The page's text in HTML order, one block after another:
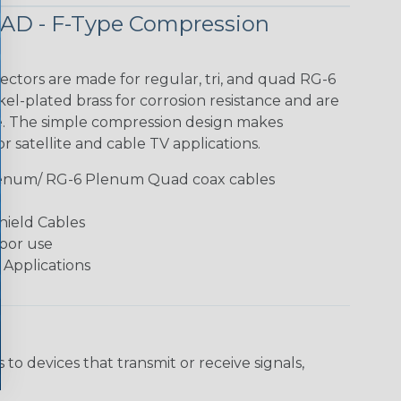
- F-Type Compression
are made for regular, tri, and quad RG-6
plated brass for corrosion resistance and are
simple compression design makes
satellite and cable TV applications.
RG-6 Plenum Quad coax cables
Cables
use
Applications
devices that transmit or receive signals,